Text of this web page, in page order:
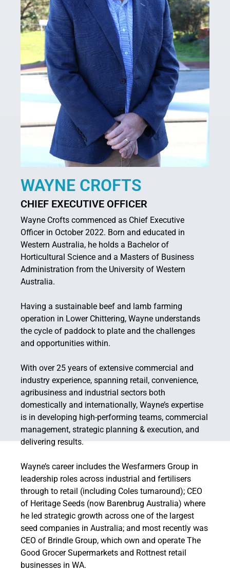
WAYNE CROFTS
CHIEF EXECUTIVE OFFICER
Wayne Crofts commenced as Chief Executive
Officer in October 2022. Born and educated in
Western Australia, he holds a Bachelor of
Horticultural Science and a Masters of Business
Administration from the University of Western
Australia.
Having a sustainable beef and lamb farming
operation in Lower Chittering, Wayne understands
the cycle of paddock to plate and the challenges
and opportunities within.
With over 25 years of extensive commercial and
industry experience, spanning retail, convenience,
agribusiness and industrial sectors both
domestically and internationally, Wayne’s expertise
is in developing high-performing teams, commercial
management, strategic planning & execution, and
delivering results.
Wayne’s career includes the Wesfarmers Group in
leadership roles across industrial and fertilisers
through to retail (including Coles turnaround); CEO
of Heritage Seeds (now Barenbrug Australia) where
he led strategic growth across one of the largest
seed companies in Australia; and most recently was
CEO of Brindle Group, which own and operate The
Good Grocer Supermarkets and Rottnest retail
businesses in WA.